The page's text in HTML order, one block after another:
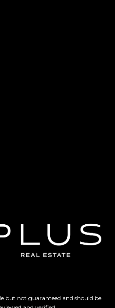
but not guaranteed and should be